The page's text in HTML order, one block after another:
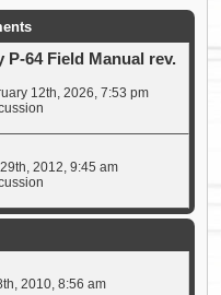
h
64 Field Manual rev.
12th, 2026, 7:53 pm
2012, 9:45 am
2010, 8:56 am